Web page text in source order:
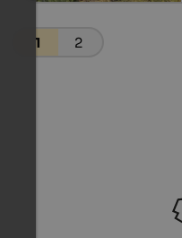
1 2